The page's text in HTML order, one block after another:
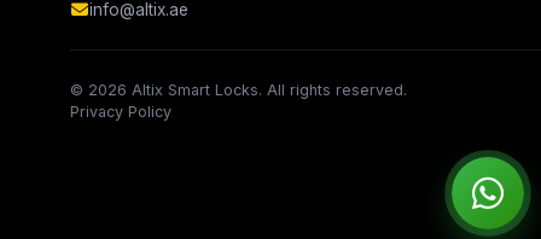
info@altix.ae
© 2026 Altix Smart Locks. All rights reserved.
Privacy Policy